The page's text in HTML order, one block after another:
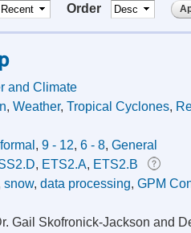
Order
and Climate
, Weather, Tropical Cyclones,
, 9 - 12, 6 - 8, General
, ETS2.A, ETS2.B
snow, data processing, GPM
Gail Skofronick-Jackson and